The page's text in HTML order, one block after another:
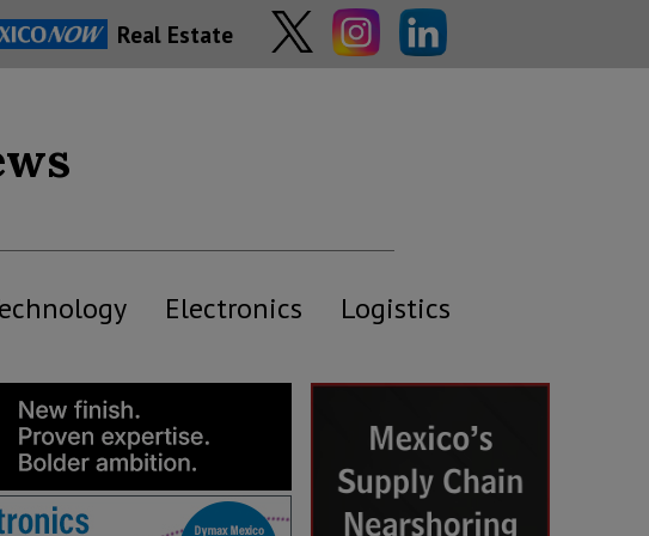
Real Estate
Electronics Logistics